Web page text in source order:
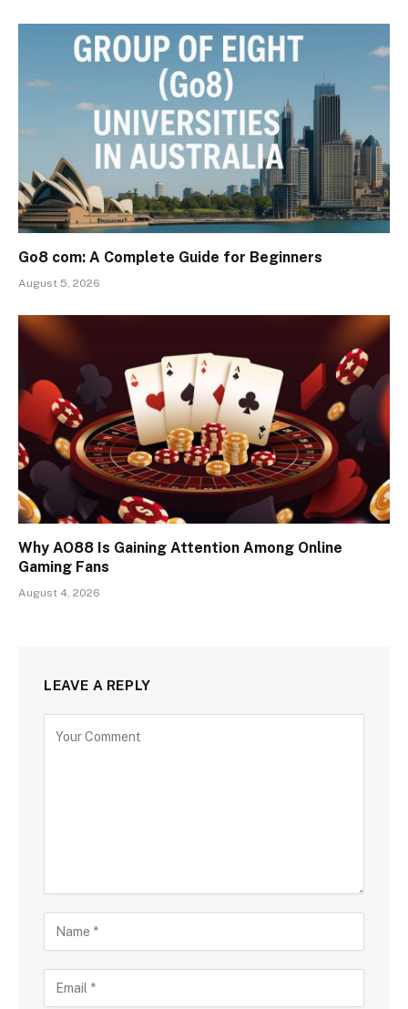
Go8 com: A Complete Guide for Beginners
August 5, 2026
Why AO88 Is Gaining Attention Among Online
Gaming Fans
August 4, 2026
LEAVE A REPLY